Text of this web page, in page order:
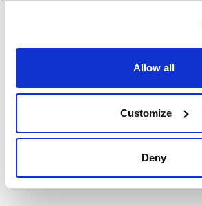
Allow all
Customize
Deny
AC16171000
: x 1 l :: Plastic bottle
My price: Buy
Technical documentation